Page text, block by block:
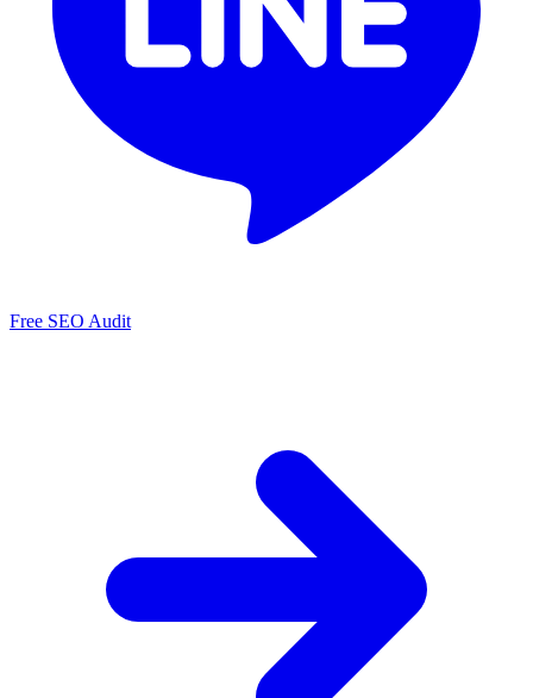
Free SEO Audit